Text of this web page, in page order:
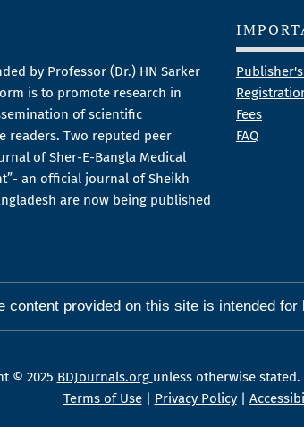
by Professor (Dr.) HN Sarker
is to promote research in
of scientific
readers. Two reputed peer
of Sher-E-Bangla Medical
an official journal of Sheikh
are now being published
Fees
FAQ
content provided on this site is intended
© 2025 BDJournals.org unless otherwise
Terms of Use| Privacy Policy|